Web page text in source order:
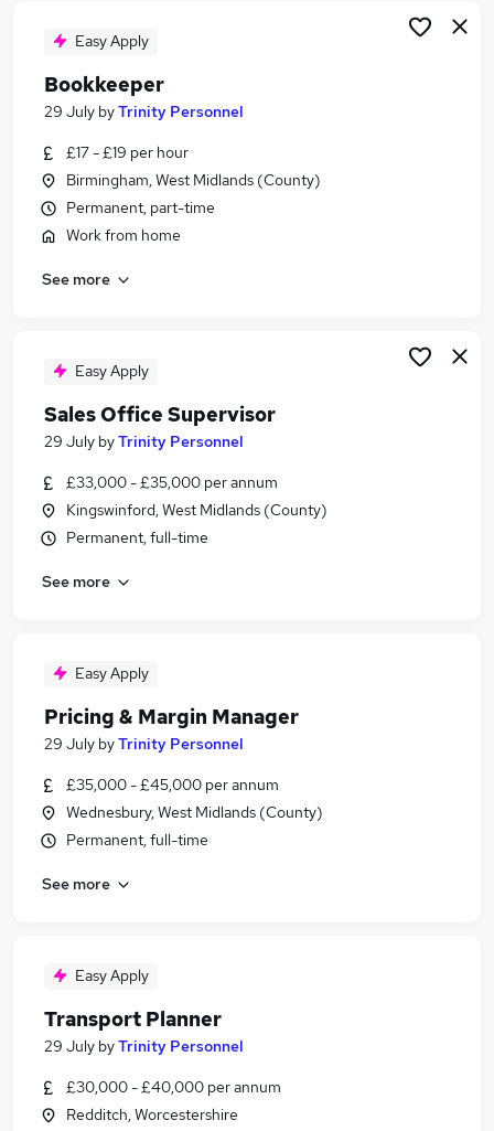
Easy Apply
Bookkeeper
29 July byTrinity Personnel
£17 - £19 per hour
Birmingham, West Midlands (County)
Permanent, part-time
Work from home
See more
Easy Apply
Sales Office Supervisor
29 July byTrinity Personnel
£33,000 - £35,000 per annum
Kingswinford, West Midlands (County)
Permanent, full-time
See more
Easy Apply
Pricing & Margin Manager
29 July byTrinity Personnel
£35,000 - £45,000 per annum
Wednesbury, West Midlands (County)
Permanent, full-time
See more
Easy Apply
Transport Planner
29 July byTrinity Personnel
£30,000 - £40,000 per annum
Redditch, Worcestershire